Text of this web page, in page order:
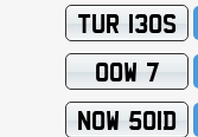
TUR 130S
OOW 7
NOW 501D